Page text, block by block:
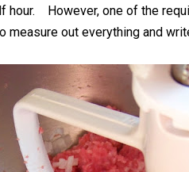
hour. However, one of the
measure out everything and